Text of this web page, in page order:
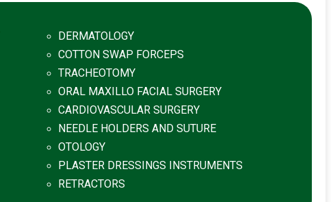
DERMATOLOGY
COTTON SWAP FORCEPS
TRACHEOTOMY
ORAL MAXILLO FACIAL SURGERY
CARDIOVASCULAR SURGERY
NEEDLE HOLDERS AND SUTURE
OTOLOGY
PLASTER DRESSINGS INSTRUMENTS
RETRACTORS